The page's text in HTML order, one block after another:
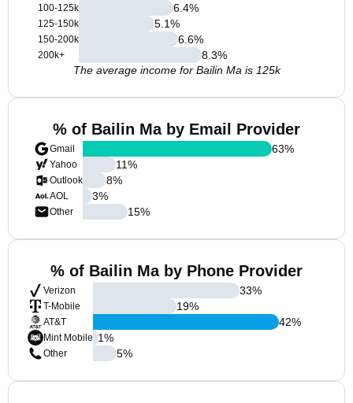
100-125k
125-150k
150-200k
200k+
6.4%
5.1%
6.6%
8.3%
The average income for Bailin Ma is 125k
% of Bailin Ma by Email Provider
Gmail
Yahoo
Outlook
AOL
Other
63%
11%
8%
3%
15%
% of Bailin Ma by Phone Provider
Verizon
T-Mobile
AT&T
Mint Mobile
Other
33%
19%
42%
1%
5%